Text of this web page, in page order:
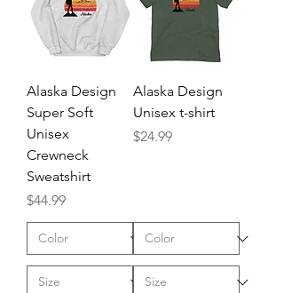
Alaska Design
Super Soft
Unisex
Crewneck
Sweatshirt
Price
$44.99
Alaska Design
Unisex t-shirt
Price
$24.99